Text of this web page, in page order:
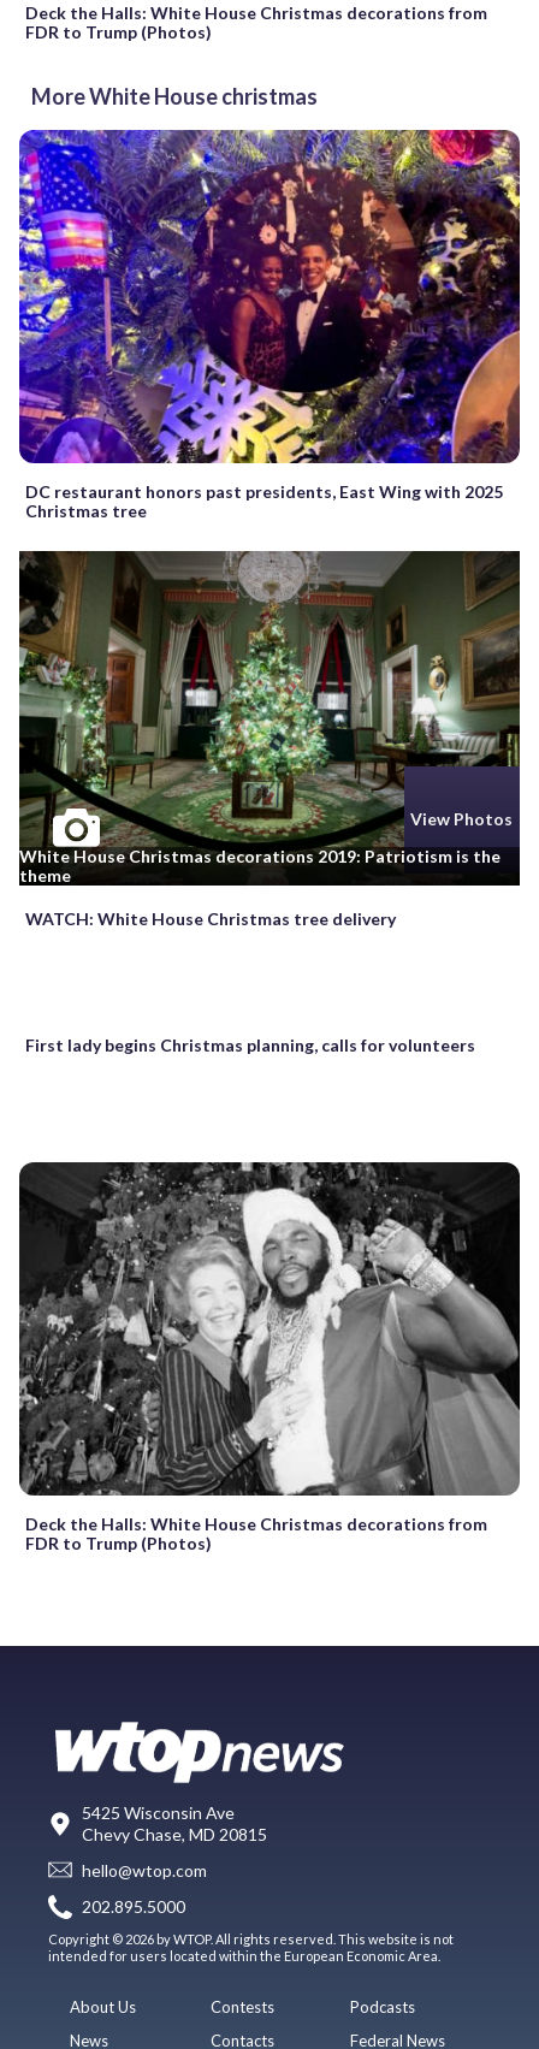
Deck the Halls: White House Christmas decorations from
FDR to Trump (Photos)
More White House christmas
DC restaurant honors past presidents, East Wing with 2025
Christmas tree
View Photos
White House Christmas decorations 2019: Patriotism is the
theme
WATCH: White House Christmas tree delivery
First lady begins Christmas planning, calls for volunteers
Deck the Halls: White House Christmas decorations from
FDR to Trump (Photos)
5425 Wisconsin Ave
Chevy Chase, MD 20815
hello@wtop.com
202.895.5000
Copyright © 2026 by WTOP. All rights reserved. This website is not
intended for users located within the European Economic Area.
About Us
News
Contests
Contacts
Podcasts
Federal News